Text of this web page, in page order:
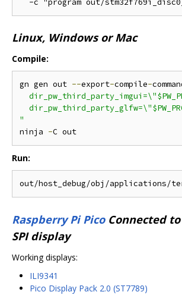
Linux, Windows or Mac
Compile:
gn gen out --export-compile-
"
ninja -
Run:
Raspberry Pi PicoConnected
SPI display
Working displays:
ILI9341
Pico Display Pack 2.0 (ST7789)